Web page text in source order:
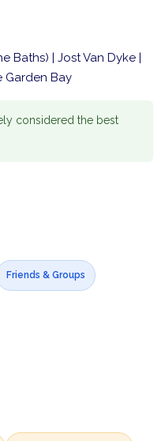
Baths) | Jost Van Dyke |
Garden Bay
considered the best
Friends & Groups